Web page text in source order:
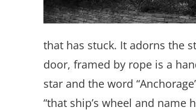
that has stuck. It adorns the
door, framed by rope is a
star and the word
“that ship’s wheel and name